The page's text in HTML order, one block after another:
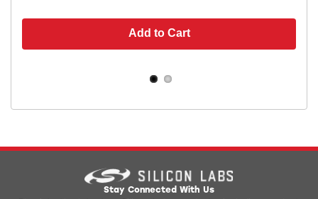
Add to Cart
Stay Connected With Us